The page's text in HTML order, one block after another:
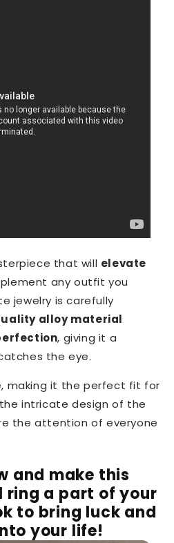
that will elevate
any outfit you
jewelry is carefully
alloy material
, giving it a
the eye.
making it the perfect fit for
intricate design of the
the attention of everyone
and make this
ring a part of your
to bring luck and
your life!